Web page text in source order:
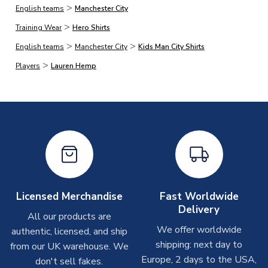
On average, products marked for immediate dispatch, which
do not include printing, are shipped the same business day if
Printed Shirts
Depending on order volumes, next day or even same day
take around 7-10 business days. In very rare circumstances,
please allow up to 28 days.
Other Personalised Products
On average these are shipped within 2-5 business days.
Depending on order volumes, next day or even same day
shipments are often possible, but at peak times, these can
take around 7-10 business days. In very rare circumstances,
please allow up to 28 days.
English teams > Manchester City
Training Wear > Hero Shirts
English teams > Manchester City > Kids Man City Shirts
Players > Lauren Hemp
Licensed Merchandise
All our products are
authentic, licensed, and ship
from our UK warehouse. We
don't sell fakes.
Fast Worldwide
Delivery
We offer worldwide
shipping: next day to
Europe, 2 days to the USA,